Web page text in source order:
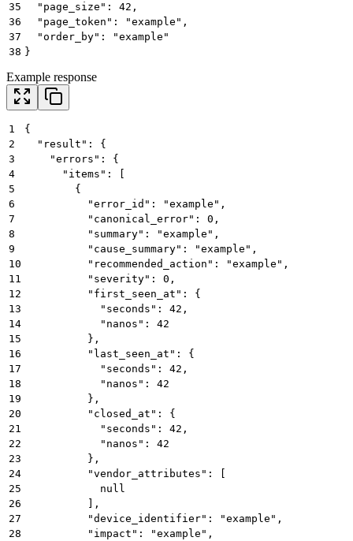
35
  "page_size": 42,
36
  "page_token": "example",
37
  "order_by": "example"
38 }
Example response
1
{
2
  "result": {
3
    "errors": {
4
      "items": [
5
        {
6
          "error_id": "example",
7
          "canonical_error": 0,
8
          "summary": "example",
9
          "cause_summary": "example",
10
          "recommended_action": "example",
11
          "severity": 0,
12
          "first_seen_at": {
13
            "seconds": 42,
14
            "nanos": 42
15
          },
16
          "last_seen_at": {
17
            "seconds": 42,
18
            "nanos": 42
19
          },
20
          "closed_at": {
21
            "seconds": 42,
22
            "nanos": 42
23
          },
24
          "vendor_attributes": [
25
            null
26
          ],
27
          "device_identifier": "example",
28
          "impact": "example",